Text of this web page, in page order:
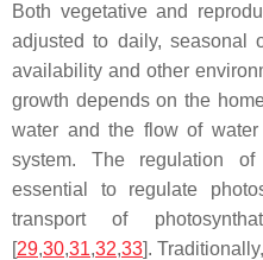
Both vegetative and
adjusted to daily, seasonal
availability and other
growth depends on the
water and the flow of
system. The regulation
essential to regulate
transport of
[29,30,31,32,33].